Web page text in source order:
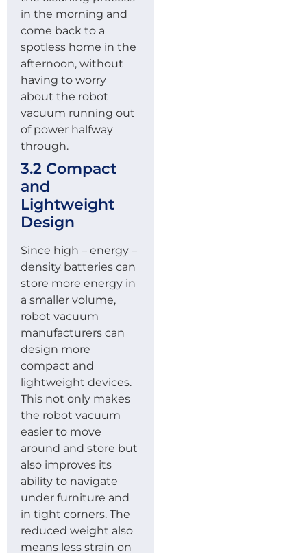
in the morning and
come back to a
spotless home in the
afternoon, without
having to worry
about the robot
vacuum running out
of power halfway
through.
3.2 Compact
and
Lightweight
Design
Since high – energy –
density batteries can
store more energy in
a smaller volume,
robot vacuum
manufacturers can
design more
compact and
lightweight devices.
This not only makes
the robot vacuum
easier to move
around and store but
also improves its
ability to navigate
under furniture and
in tight corners. The
reduced weight also
means less strain on